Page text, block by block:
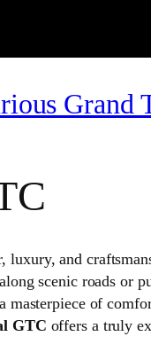
Grand
luxury, and
scenic roads or
of
GTC offers a truly